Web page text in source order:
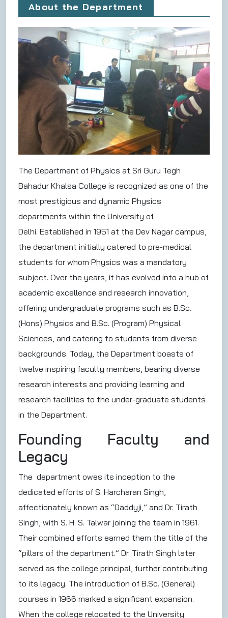
About the Department
The Department of Physics at Sri Guru Tegh
Bahadur Khalsa College is recognized as one of the
most prestigious and dynamic Physics
departments within the University of
Delhi. Established in 1951 at the Dev Nagar campus,
the department initially catered to pre-medical
students for whom Physics was a mandatory
subject. Over the years, it has evolved into a hub of
academic excellence and research innovation,
offering undergraduate programs such as B.Sc.
(Hons) Physics and B.Sc. (Program) Physical
Sciences, and catering to students from diverse
backgrounds. Today, the Department boasts of
twelve inspiring faculty members, bearing diverse
research interests and providing learning and
research facilities to the under-graduate students
in the Department.
Founding Faculty and
Legacy
The department owes its inception to the
dedicated efforts of S. Harcharan Singh,
affectionately known as “Daddyji,” and Dr. Tirath
Singh, with S. H. S. Talwar joining the team in 1961.
Their combined efforts earned them the title of the
“pillars of the department.” Dr. Tirath Singh later
served as the college principal, further contributing
to its legacy. The introduction of B.Sc. (General)
courses in 1966 marked a significant expansion.
When the college relocated to the University